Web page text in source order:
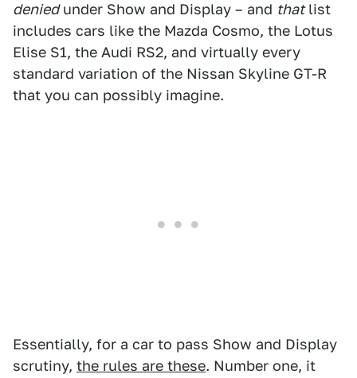
deniedunder Show and Display – and thatlist
includes cars like the Mazda Cosmo, the Lotus
Elise S1, the Audi RS2, and virtually every
standard variation of the Nissan Skyline GT-R
that you can possibly imagine.
Essentially, for a car to pass Show and Display
scrutiny, the rules are these. Number one, it